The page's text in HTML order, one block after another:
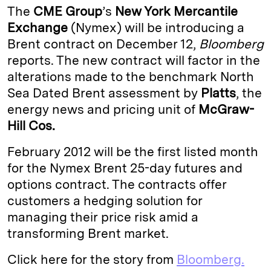
k
e
d
I
n
e
s
k
y
y
L
i
n
k
n
t
i
l
The CME Group’s New York Mercantile
Exchange (Nymex) will be introducing a
Brent contract on December 12, Bloomberg
reports. The new contract will factor in the
alterations made to the benchmark North
Sea Dated Brent assessment by Platts, the
energy news and pricing unit of McGraw-
Hill Cos.
February 2012 will be the first listed month
for the Nymex Brent 25-day futures and
options contract. The contracts offer
customers a hedging solution for
managing their price risk amid a
transforming Brent market.
Click here for the story from Bloomberg.